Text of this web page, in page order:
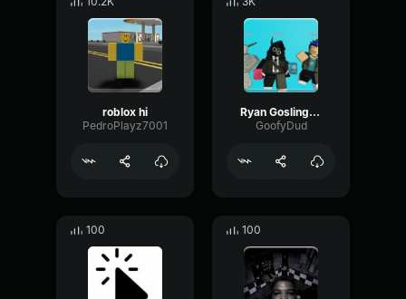
roblox hi
PedroPlayz7001
Ryan Gosling burping Meme
GoofyDud
100 100